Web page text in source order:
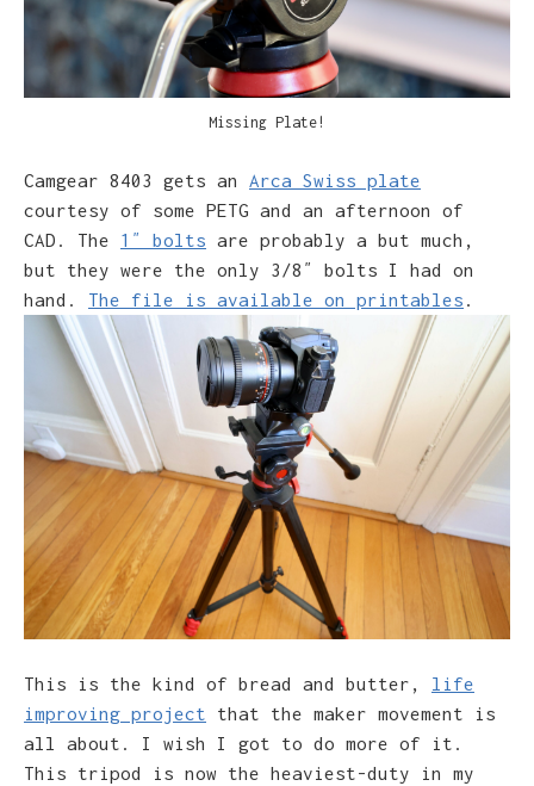
Parts for Plate Adapter
Camgear 8403 gets an Arca Swiss plate
courtesy of some PETG and an afternoon of
CAD. The 1″ bolts are probably a but much,
but they were the only 3/8″ bolts I had on
hand. The file is available on printables .
This is the kind of bread and butter, life
improving project that the maker movement is
all about. I wish I got to do more of it.
This tripod is now the heaviest-duty in my